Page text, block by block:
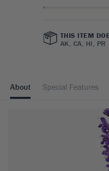
THIS ITEM
AK, CA, HI, PR
About Special Features